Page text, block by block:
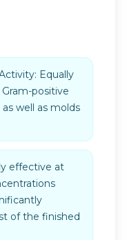
Equally
positive
well as molds
effective at
of the finished